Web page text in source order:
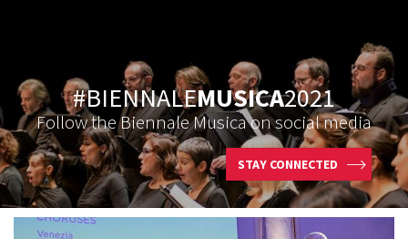
#BIENNALEMUSICA2021
Follow the Biennale Musica on social media
STAY CONNECTED